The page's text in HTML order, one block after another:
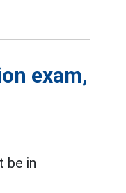
exam,
be in